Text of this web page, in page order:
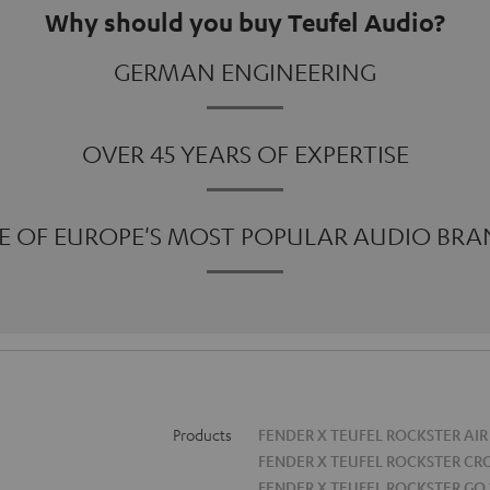
Why should you buy Teufel Audio?
GERMAN ENGINEERING
OVER 45 YEARS OF EXPERTISE
OF EUROPE'S MOST POPULAR AUDIO
Products
FENDER X TEUFEL ROCKSTER AIR
FENDER X TEUFEL ROCKSTER